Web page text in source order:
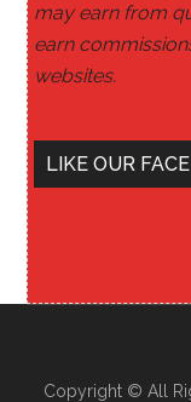
may earn from
earn
websites.
LIKE OUR
Copyright © All